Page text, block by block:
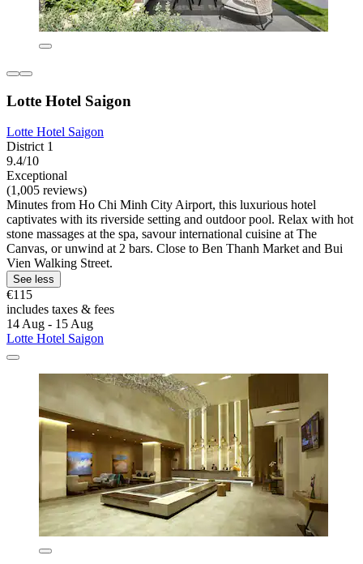
Lotte Hotel Saigon
Lotte Hotel Saigon
District 1
9.4/10
Exceptional
(1,005 reviews)
Minutes from Ho Chi Minh City Airport, this luxurious hotel
captivates with its riverside setting and outdoor pool. Relax with hot
stone massages at the spa, savour international cuisine at The
Canvas, or unwind at 2 bars. Close to Ben Thanh Market and Bui
Vien Walking Street.
See less
€115
includes taxes & fees
14 Aug - 15 Aug
Lotte Hotel Saigon